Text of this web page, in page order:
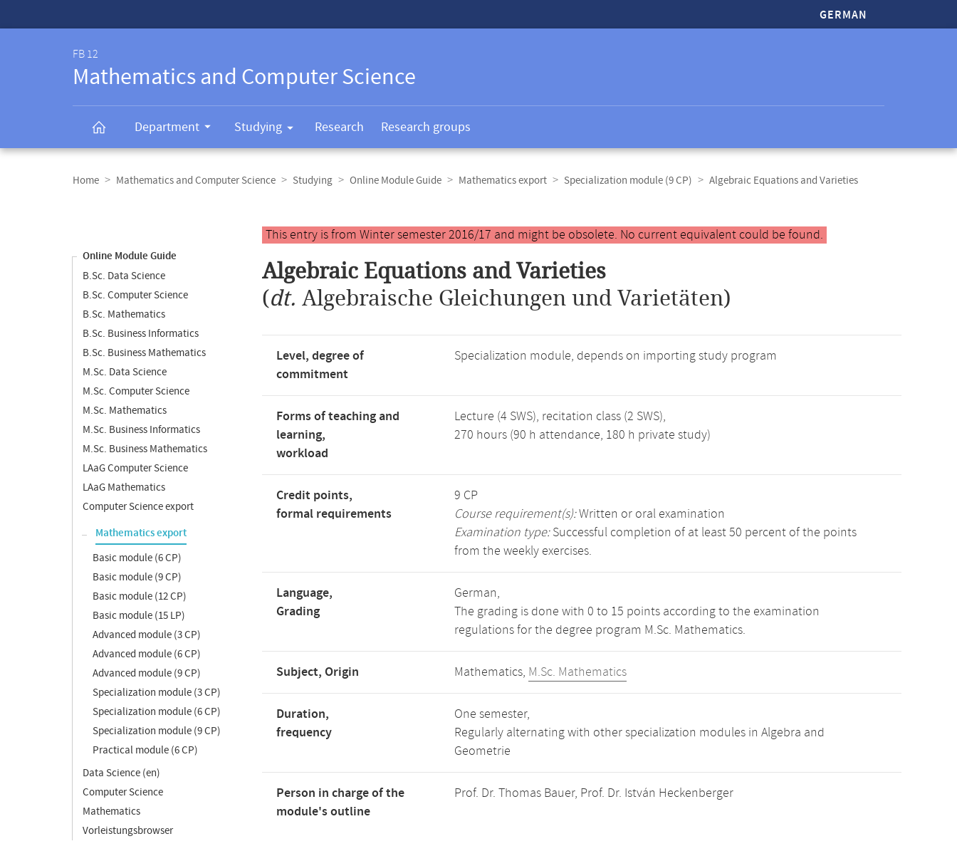
GERMAN
FB 12
Mathematics and Computer Science
Department Studying Research Research groups
navigation
Home Mathematics and Computer Science Studying Online Module Guide Mathematics export Specialization module (9 CP) Algebraic Equations and Varieties
Online Module Guide
B.Sc. Data Science
B.Sc. Computer Science
B.Sc. Mathematics
B.Sc. Business Informatics
B.Sc. Business Mathematics
M.Sc. Data Science
M.Sc. Computer Science
M.Sc. Mathematics
M.Sc. Business Informatics
M.Sc. Business Mathematics
LAaG Computer Science
LAaG Mathematics
Computer Science export
Mathematics export
Basic module (6 CP)
Basic module (9 CP)
Basic module (12 CP)
Basic module (15 LP)
Advanced module (3 CP)
Advanced module (6 CP)
Advanced module (9 CP)
Specialization module (3 CP)
Specialization module (6 CP)
Specialization module (9 CP)
Practical module (6 CP)
Data Science (en)
Computer Science
Mathematics
Vorleistungsbrowser
Main
content
This entry is from Winter semester 2016/17 and might be obsolete. No current equivalent could be found.
Algebraic Equations and Varieties
(dt. Algebraische Gleichungen und Varietäten)
Level, degree of
commitment
Specialization module, depends on importing study program
Forms of teaching and
learning,
workload
Lecture (4 SWS), recitation class (2 SWS),
270 hours (90 h attendance, 180 h private study)
Credit points,
formal requirements
9 CP
Course requirement(s):Written or oral examination
Examination type:Successful completion of at least 50 percent of the points
from the weekly exercises.
Language,
Grading
German,
The grading is done with 0 to 15 points according to the examination
regulations for the degree program M.Sc. Mathematics.
Subject, Origin Mathematics, M.Sc. Mathematics
Duration,
frequency
One semester,
Regularly alternating with other specialization modules in Algebra and
Geometrie
Person in charge of the
module's outline
Prof. Dr. Thomas Bauer, Prof. Dr. István Heckenberger